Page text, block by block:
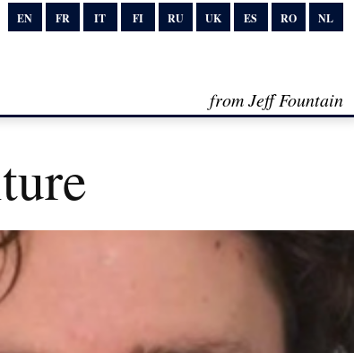
EN FR IT FI RU UK ES RO NL
from Jeff Fountain